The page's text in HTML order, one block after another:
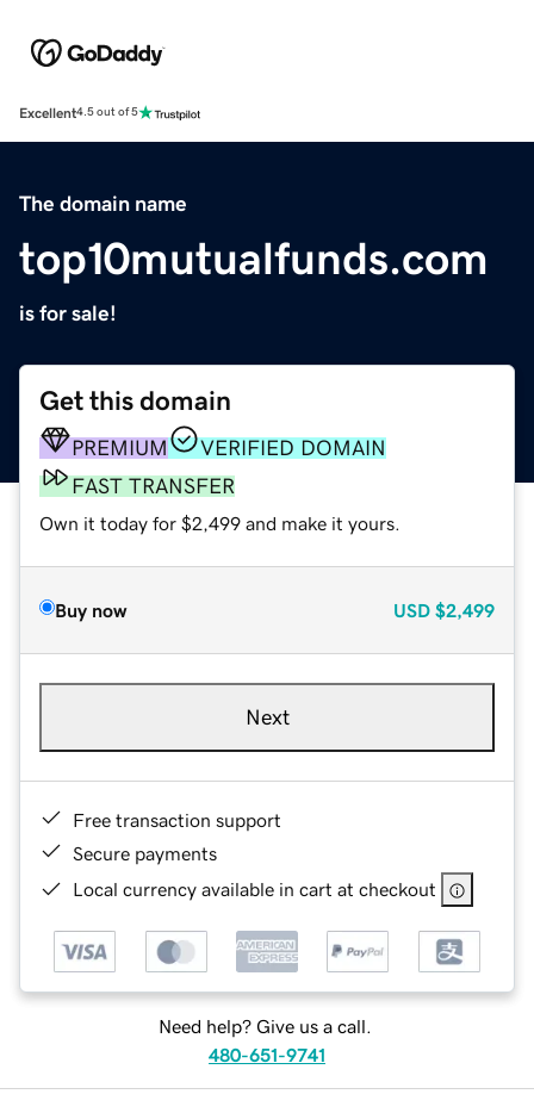
Excellent4.5 out of 5
The domain name
top10mutualfunds.com
is for sale!
Get this domain
PREMIUM
VERIFIED DOMAIN
FAST TRANSFER
Own it today for $2,499 and make it yours.
Buy now USD $2,499
Next
Free transaction support
Secure payments
Local currency available in cart at checkout
Need help? Give us a call.
480-651-9741